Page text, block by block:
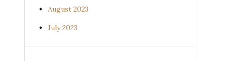
August 2023
July 2023